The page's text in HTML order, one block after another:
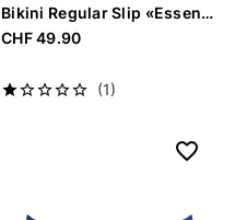
Bikini Regular Slip «Essential»
CHF 49.90
(1)